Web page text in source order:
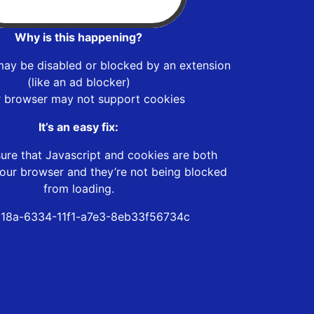
Why is this happening?
be disabled or blocked by an extension
(like an ad blocker)
browser may not support cookies
It’s an easy fix:
that Javascript and cookies are both
browser and they’re not being blocked
from loading.
6334-11f1-a7e3-8eb33f56734c